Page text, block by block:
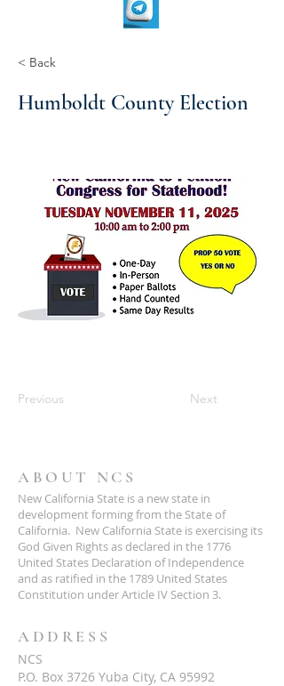
< Back
Humboldt County Election
Previous Next
ABOUT NCS
New California State is a new state in
development forming from the State of
California. New California State is exercising its
God Given Rights as declared in the 1776
United States Declaration of Independence
and as ratified in the 1789 United States
Constitution under Article IV Section 3.
ADDRESS
NCS
P.O. Box 3726 Yuba City, CA 95992